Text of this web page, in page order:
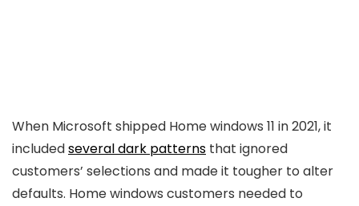
When Microsoft shipped Home windows 11 in 2021, it
includedseveral dark patterns that ignored
customers’ selections and made it tougher to alter
defaults. Home windows customers needed to